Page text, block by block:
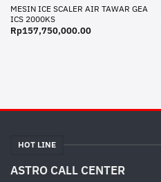
MESIN ICE SCALER AIR TAWAR GEA
ICS 2000KS
Rp157,750,000.00
HOT LINE
ASTRO CALL CENTER